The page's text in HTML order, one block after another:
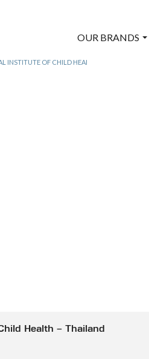
OUR BRANDS
INSTITUTE OF CHILD HEALTH – THAIL&
Health – Thailand